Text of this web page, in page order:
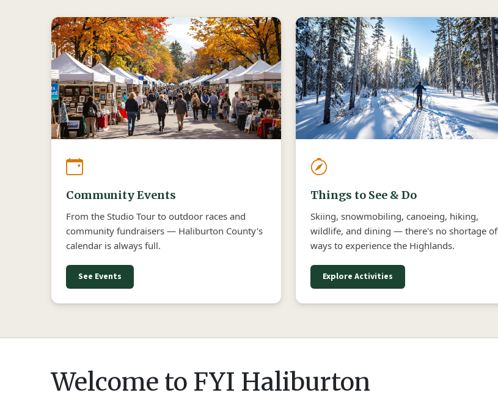
Community Events
From the Studio Tour to outdoor races and
community fundraisers — Haliburton County's
calendar is always full.
See Events
Things to See & Do
Skiing, snowmobiling, canoeing, hiking,
wildlife, and dining — there's no shortage of
ways to experience the Highlands.
Explore Activities
Welcome to FYI Haliburton